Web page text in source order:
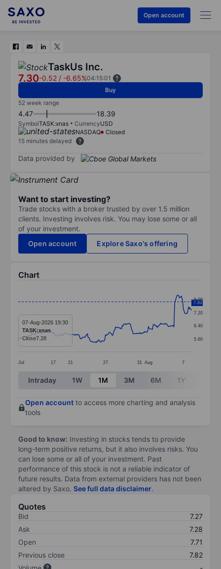
Open account
TaskUs Inc.
7.30-0.52 / -6.65%04:15:01
Buy
52 week range
4.47 18.39
SymbolTASK:xnas CurrencyUSD
NASDAQ
Closed
15 minutes delayed
Data provided by
Want to start investing?
Trade stocks with a broker trusted by over 1.5 million
clients. Investing involves risk. You may lose some or all
of your investment.
Open account
Explore Saxo's offering
Chart
The chart has 1 X axis displaying categories.
The chart has 1 Y axis displaying values. Data
Jul 17 21 27 31 Aug 7
5.60
6.40
7.20
8.00
7.82
07-Aug-2026 19:30
TASK:xnas
Close7.28
End of interactive chart.
Intraday 1W 1M 3M 6M 1Y
Open account to access more charting and analysis
tools
Good to know: Investing in stocks tends to provide
long-term positive returns, but it also involves risks. You
can lose some or all of your investment. Past
performance of this stock is not a reliable indicator of
future results. Data from external providers has not been
altered by Saxo. See full data disclaimer.
Quotes
Bid
7.27
Ask
7.28
Open
7.71
Previous close
7.82